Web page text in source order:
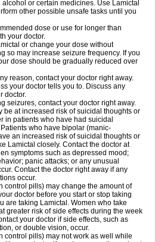
or certain medicines. Use Lamictal
other possible unsafe tasks until you
dose or use for longer than
your doctor.
or change your dose without
so may increase seizure frequency. If you
dose should be gradually reduced over
reason, contact your doctor right away.
your doctor tells you to. Discuss any
doctor.
seizures, contact your doctor right away.
be at increased risk of suicidal thoughts or
in patients who have had suicidal
who have bipolar (manic-
an increased risk of suicidal thoughts or
Lamictal closely. Contact the doctor at
symptoms such as depressed mood;
panic attacks; or any unusual
Contact the doctor right away if any
occur.
control pills) may change the amount of
doctor before you start or stop taking
are taking Lamictal. Women who take
greater risk of side effects during the week
your doctor if side effects, such as
or double vision, occur.
control pills) may not work as well while